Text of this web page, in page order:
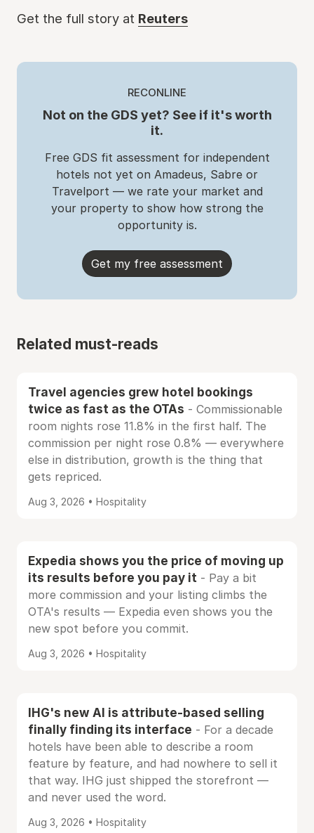
Get the full story at Reuters
RECONLINE
Not on the GDS yet? See if it's worth
it.
Free GDS fit assessment for independent
hotels not yet on Amadeus, Sabre or
Travelport — we rate your market and
your property to show how strong the
opportunity is.
Get my free assessment
Related must-reads
Travel agencies grew hotel bookings
twice as fast as the OTAs - Commissionable
room nights rose 11.8% in the first half. The
commission per night rose 0.8% — everywhere
else in distribution, growth is the thing that
gets repriced.
Aug 3, 2026 • Hospitality
Expedia shows you the price of moving up
its results before you pay it - Pay a bit
more commission and your listing climbs the
OTA's results — Expedia even shows you the
new spot before you commit.
Aug 3, 2026 • Hospitality
IHG's new AI is attribute-based selling
finally finding its interface - For a decade
hotels have been able to describe a room
feature by feature, and had nowhere to sell it
that way. IHG just shipped the storefront —
and never used the word.
Aug 3, 2026 • Hospitality